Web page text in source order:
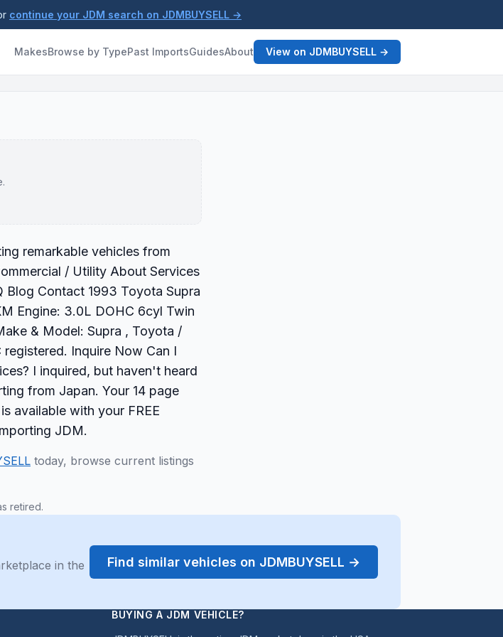
continue your JDM search on JDMBUYSELL →
MakesBrowse by TypePast ImportsGuidesAbout View on JDMBUYSELL →
remarkable vehicles from
/ Utility About Services
Blog Contact 1993 Toyota Supra
Engine: 3.0L DOHC 6cyl Twin
& Model: Supra , Toyota /
Inquire Now Can I
I inquired, but haven't heard
from Japan. Your 14 page
available with your FREE
JDM.
today, browse current listings
retired.
in the
Find similar vehicles on JDMBUYSELL →
BUYING A JDM VEHICLE?